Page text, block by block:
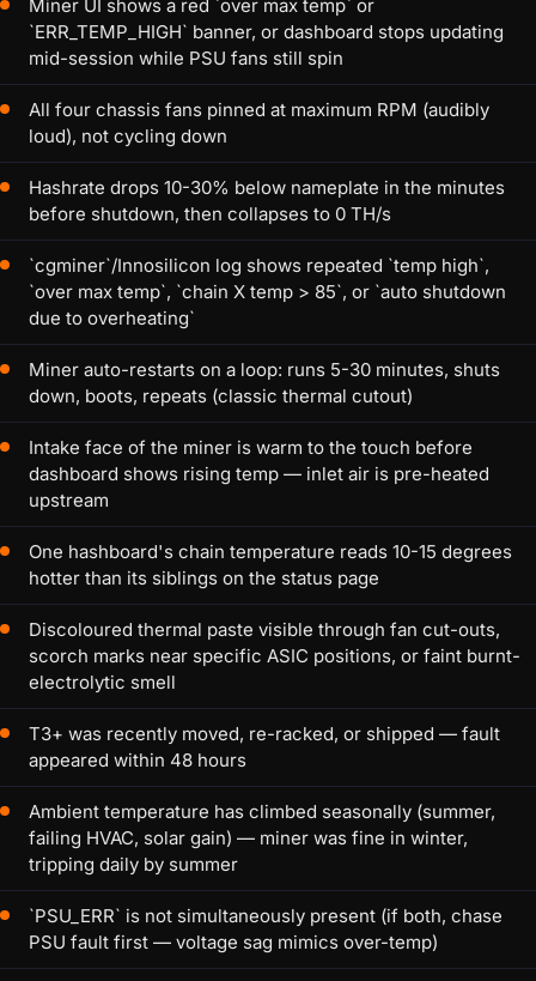
Miner UI shows a red `over max temp` or
`ERR_TEMP_HIGH` banner, or dashboard stops updating
mid-session while PSU fans still spin
All four chassis fans pinned at maximum RPM (audibly
loud), not cycling down
Hashrate drops 10-30% below nameplate in the minutes
before shutdown, then collapses to 0 TH/s
`cgminer`/Innosilicon log shows repeated `temp high`,
`over max temp`, `chain X temp > 85`, or `auto shutdown
due to overheating`
Miner auto-restarts on a loop: runs 5-30 minutes, shuts
down, boots, repeats (classic thermal cutout)
Intake face of the miner is warm to the touch before
dashboard shows rising temp — inlet air is pre-heated
upstream
One hashboard's chain temperature reads 10-15 degrees
hotter than its siblings on the status page
Discoloured thermal paste visible through fan cut-outs,
scorch marks near specific ASIC positions, or faint burnt-
electrolytic smell
T3+ was recently moved, re-racked, or shipped — fault
appeared within 48 hours
Ambient temperature has climbed seasonally (summer,
failing HVAC, solar gain) — miner was fine in winter,
tripping daily by summer
`PSU_ERR` is not simultaneously present (if both, chase
PSU fault first — voltage sag mimics over-temp)